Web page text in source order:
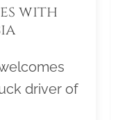
with
driver of